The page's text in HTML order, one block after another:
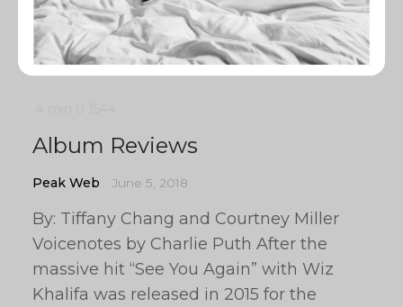
Album Reviews
Peak Web June 5, 2018
By: Tiffany Chang and Courtney Miller
Voicenotes by Charlie Puth After the
massive hit “See You Again” with Wiz
Khalifa was released in 2015 for the